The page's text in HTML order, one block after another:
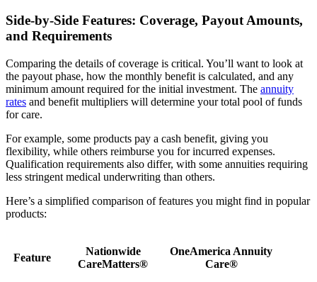
Side-by-Side Features: Coverage, Payout Amounts,
and Requirements
Comparing the details of coverage is critical. You’ll want to look at
the payout phase, how the monthly benefit is calculated, and any
minimum amount required for the initial investment. The annuity
rates and benefit multipliers will determine your total pool of funds
for care.
For example, some products pay a cash benefit, giving you
flexibility, while others reimburse you for incurred expenses.
Qualification requirements also differ, with some annuities requiring
less stringent medical underwriting than others.
Here’s a simplified comparison of features you might find in popular
products:
Feature
Nationwide
CareMatters®
OneAmerica Annuity
Care®